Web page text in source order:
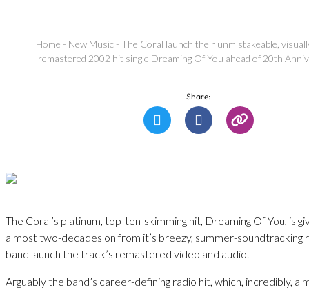
Home - New Music -The Coral launch their unmistakeable,
remastered 2002 hit single Dreaming Of You ahead of 20th
Share:
The Coral’s platinum, top-ten-skimming hit, Dreaming Of You, is
almost two-decades on from it’s breezy, summer-soundtracking
band launch the track’s remastered video and audio.
Arguably the band’s career-defining radio hit, which, incredibly,